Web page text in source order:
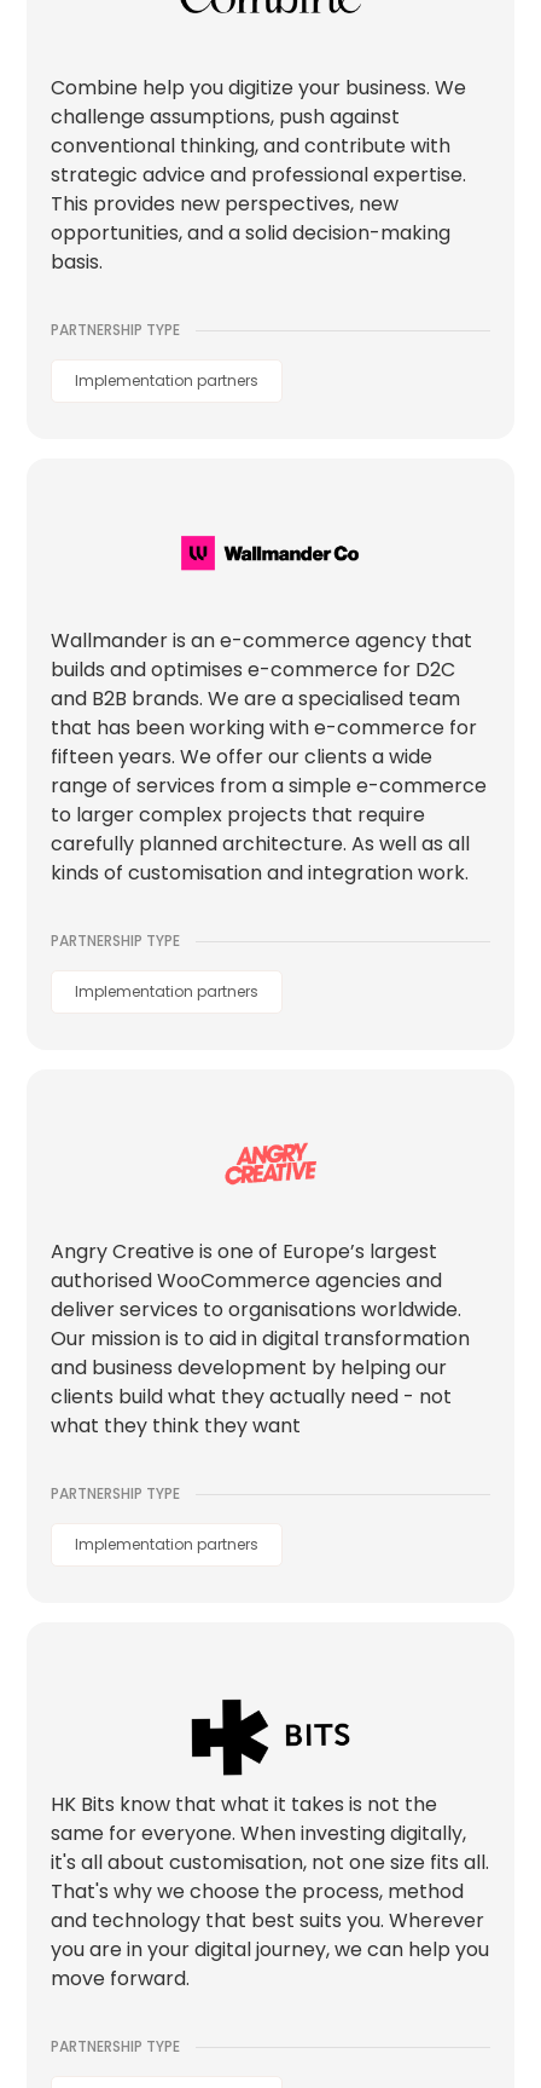
Combine help you digitize your business. We
challenge assumptions, push against
conventional thinking, and contribute with
strategic advice and professional expertise.
This provides new perspectives, new
opportunities, and a solid decision-making
basis.
PARTNERSHIP TYPE
Implementation partners
Wallmander is an e-commerce agency that
builds and optimises e-commerce for D2C
and B2B brands. We are a specialised team
that has been working with e-commerce for
fifteen years. We offer our clients a wide
range of services from a simple e-commerce
to larger complex projects that require
carefully planned architecture. As well as all
kinds of customisation and integration work.
PARTNERSHIP TYPE
Implementation partners
Angry Creative is one of Europe’s largest
authorised WooCommerce agencies and
deliver services to organisations worldwide.
Our mission is to aid in digital transformation
and business development by helping our
clients build what they actually need - not
what they think they want
PARTNERSHIP TYPE
Implementation partners
HK Bits know that what it takes is not the
same for everyone. When investing digitally,
it's all about customisation, not one size fits all.
That's why we choose the process, method
and technology that best suits you. Wherever
you are in your digital journey, we can help you
move forward.
PARTNERSHIP TYPE